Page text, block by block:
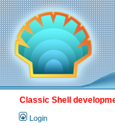
Classic Shell
Login